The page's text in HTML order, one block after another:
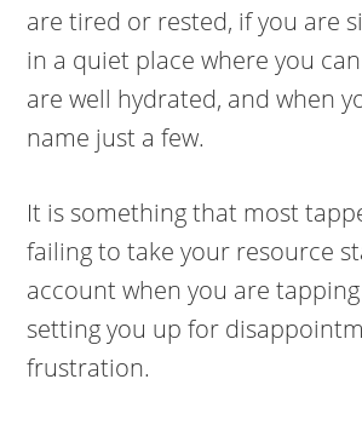
are tired or rested, if you are
in a quiet place where you
are well hydrated, and when
name just a few.
It is something that most
failing to take your resource
account when you are
setting you up for
frustration.